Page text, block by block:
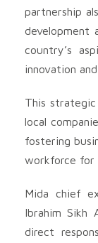
partnership
development
country’s
innovation
This
local
fostering
workforce for
Mida chief
Ibrahim Sikh
direct